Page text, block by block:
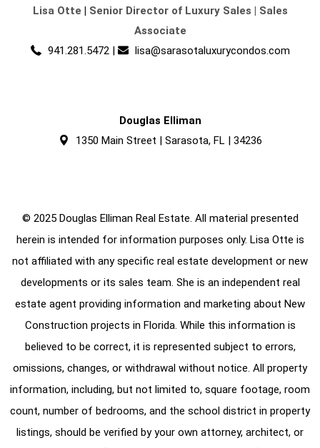
Lisa Otte | Senior Director of Luxury Sales | Sales
Associate
941.281.5472 | lisa@sarasotaluxurycondos.com
Douglas Elliman
1350 Main Street | Sarasota, FL | 34236
© 2025 Douglas Elliman Real Estate. All material presented
herein is intended for information purposes only. Lisa Otte is
not affiliated with any specific real estate development or new
developments or its sales team. She is an independent real
estate agent providing information and marketing about New
Construction projects in Florida. While this information is
believed to be correct, it is represented subject to errors,
omissions, changes, or withdrawal without notice. All property
information, including, but not limited to, square footage, room
count, number of bedrooms, and the school district in property
listings, should be verified by your own attorney, architect, or